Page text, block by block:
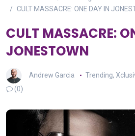
CULT MASSACRE: ONE DAY IN
CULT MASSACRE:
JONESTOWN
Andrew Garcia Trending,
(0)